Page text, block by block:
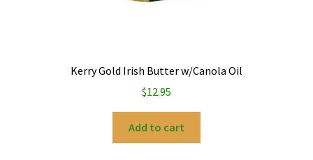
Kerry Gold Irish Butter w/Canola Oil
$12.95
Add to cart